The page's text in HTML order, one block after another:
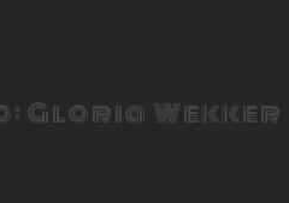
Gloria Wekker